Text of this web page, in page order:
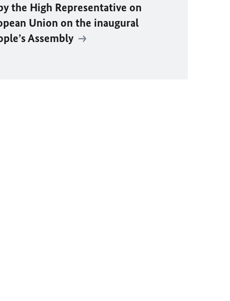
the High Representative on
Union on the inaugural
Assembly